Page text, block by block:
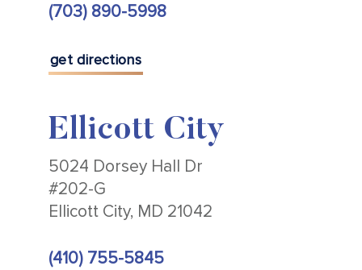
(703) 890-5998
get directions
Ellicott City
5024 Dorsey Hall Dr
#202-G
Ellicott City, MD 21042
(410) 755-5845